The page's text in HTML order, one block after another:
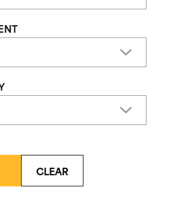
CLEAR